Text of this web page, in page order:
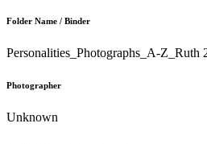
Folder Name / Binder
Personalities_Photographs_A-Z_Ruth
Photographer
Unknown